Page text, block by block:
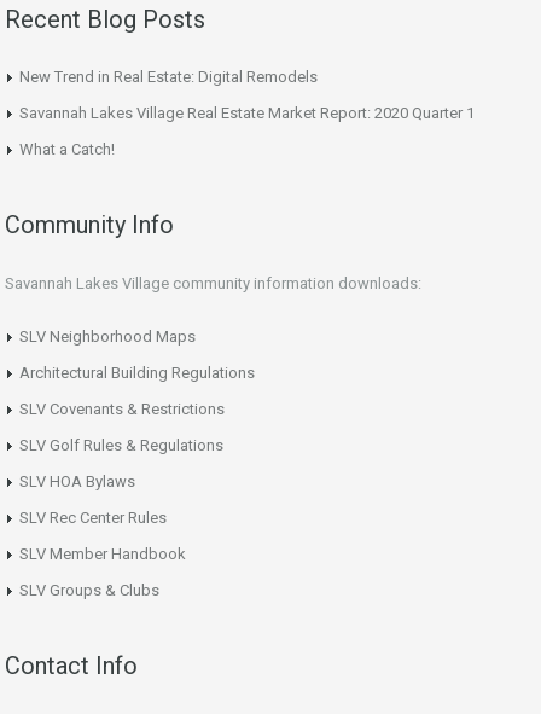
Recent Blog Posts
New Trend in Real Estate: Digital Remodels
Savannah Lakes Village Real Estate Market Report: 2020 Quarter 1
What a Catch!
Community Info
Savannah Lakes Village community information downloads:
SLV Neighborhood Maps
Architectural Building Regulations
SLV Covenants & Restrictions
SLV Golf Rules & Regulations
SLV HOA Bylaws
SLV Rec Center Rules
SLV Member Handbook
SLV Groups & Clubs
Contact Info